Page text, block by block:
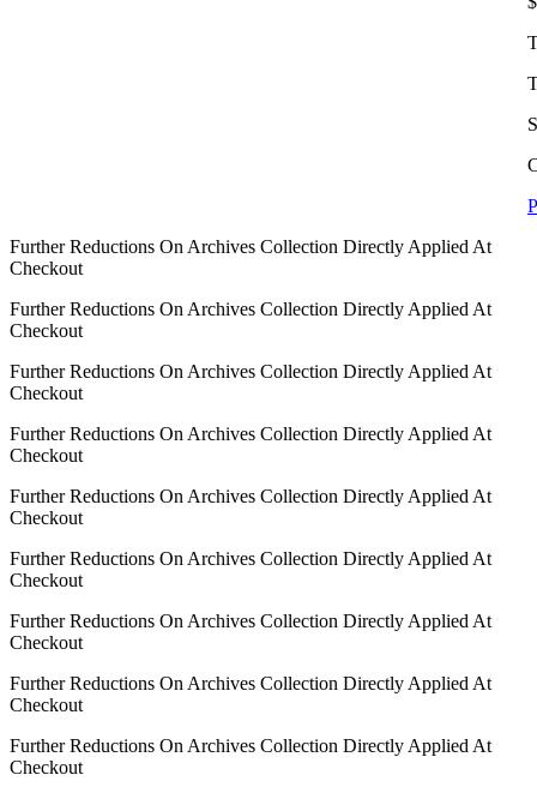
Further Reductions On Archives Collection Directly Applied At
Checkout
Further Reductions On Archives Collection Directly Applied At
Checkout
Further Reductions On Archives Collection Directly Applied At
Checkout
Further Reductions On Archives Collection Directly Applied At
Checkout
Further Reductions On Archives Collection Directly Applied At
Checkout
Further Reductions On Archives Collection Directly Applied At
Checkout
Further Reductions On Archives Collection Directly Applied At
Checkout
Further Reductions On Archives Collection Directly Applied At
Checkout
Further Reductions On Archives Collection Directly Applied At
Checkout